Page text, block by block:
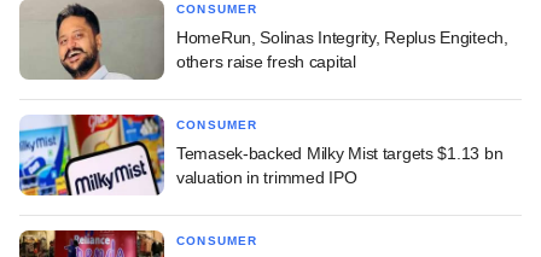
CONSUMER
HomeRun, Solinas Integrity, Replus Engitech,
others raise fresh capital
CONSUMER
Temasek-backed Milky Mist targets $1.13 bn
valuation in trimmed IPO
CONSUMER